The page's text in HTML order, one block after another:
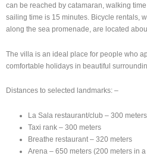
can be reached by catamaran, walking
sailing time is 15 minutes. Bicycle rentals,
along the sea promenade, are located
The villa is an ideal place for people who
comfortable holidays in beautiful
Distances to selected landmarks: –
La Sala restaurant/club – 300 meters
Taxi rank – 300 meters
Breathe restaurant – 320 meters
Arena – 650 meters (200 meters in